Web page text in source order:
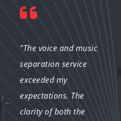
"The voice and music
separation service
exceeded my
expectations. The
clarity of both the